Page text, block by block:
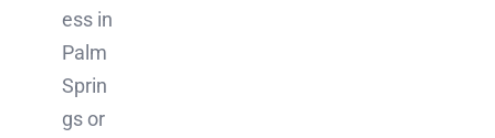
ess in
Palm
Sprin
gs or